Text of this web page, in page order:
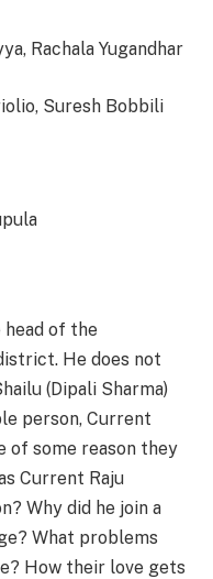
Rachala Yugandhar
Suresh Bobbili
head of the
He does not
(Dipali Sharma)
person, Current
of some reason they
Current Raju
Why did he join a
What problems
How their love gets